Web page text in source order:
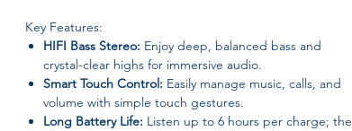
Key Features:
HIFI Bass Stereo: Enjoy deep, balanced bass and
crystal-clear highs for immersive audio.
Smart Touch Control: Easily manage music, calls, and
volume with simple touch gestures.
Long Battery Life: Listen up to 6 hours per charge; the